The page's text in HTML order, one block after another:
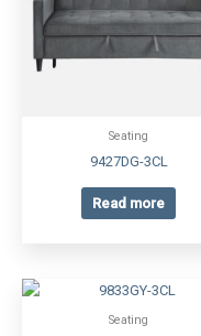
Seating
9427DG-3CL
Read more
Seating